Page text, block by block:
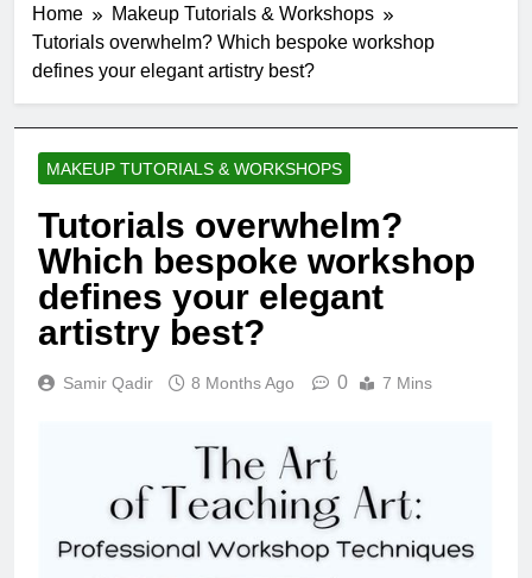
Home
Makeup Tutorials & Workshops
Tutorials overwhelm? Which bespoke workshop
defines your elegant artistry best?
MAKEUP TUTORIALS & WORKSHOPS
Tutorials overwhelm?
Which bespoke workshop
defines your elegant
artistry best?
Samir Qadir 8 Months Ago 0 7 Mins